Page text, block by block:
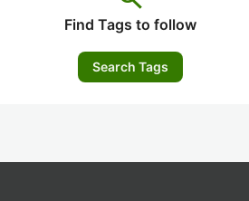
Find Tags to follow
Search Tags